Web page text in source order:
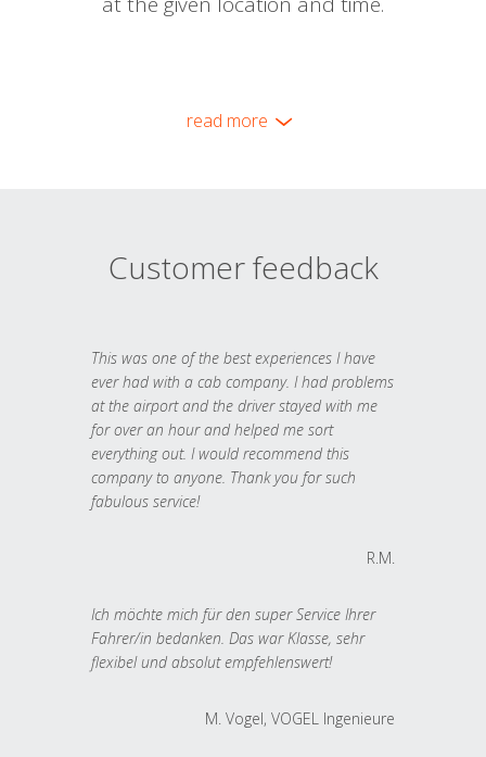
read more
Customer feedback
This was one of the best experiences I have
ever had with a cab company. I had problems
at the airport and the driver stayed with me
for over an hour and helped me sort
everything out. I would recommend this
company to anyone. Thank you for such
fabulous service!
R.M.
Ich möchte mich für den super Service Ihrer
Fahrer/in bedanken. Das war Klasse, sehr
flexibel und absolut empfehlenswert!
M. Vogel, VOGEL Ingenieure